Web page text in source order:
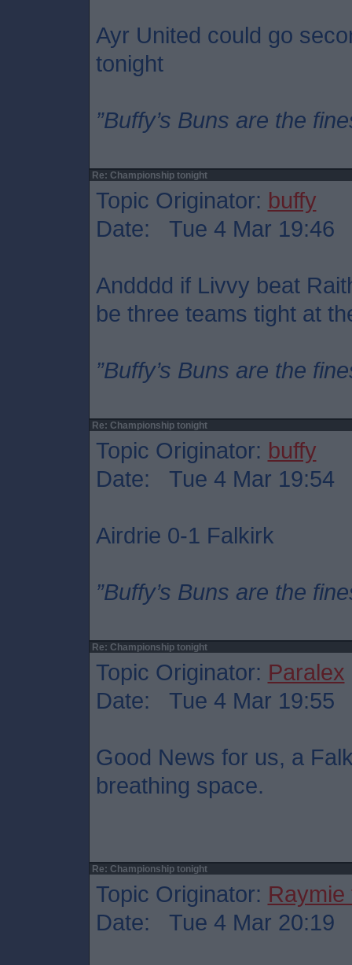
Ayr United could go
tonight
”Buffy’s Buns are the
Re: Championship tonight
Topic Originator: buffy
Date: Tue 4 Mar 19:46
Andddd if Livvy beat
be three teams tight at
”Buffy’s Buns are the
Re: Championship tonight
Topic Originator: buffy
Date: Tue 4 Mar 19:54
Airdrie 0-1 Falkirk
”Buffy’s Buns are the
Re: Championship tonight
Topic Originator: Paralex
Date: Tue 4 Mar 19:55
Good News for us, a
breathing space.
Re: Championship tonight
Topic Originator: Raymie
Date: Tue 4 Mar 20:19